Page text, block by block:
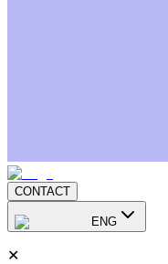
CONTACT
ENG
✕